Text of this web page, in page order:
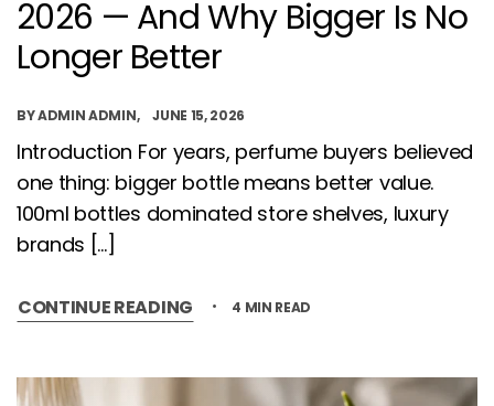
2026 — And Why Bigger Is No
Longer Better
BYADMIN ADMIN JUNE 15, 2026
Introduction For years, perfume buyers believed
one thing: bigger bottle means better value.
100ml bottles dominated store shelves, luxury
brands […]
CONTINUE READING 4 MIN READ